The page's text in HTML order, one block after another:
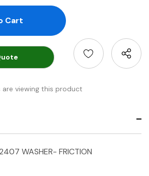
viewing this product
WASHER- FRICTION